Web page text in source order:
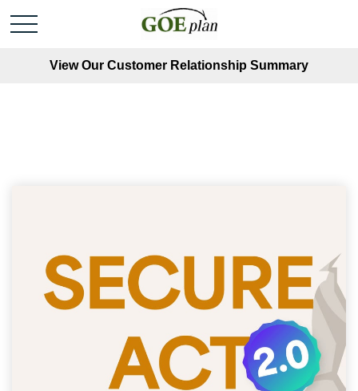
View Our Customer Relationship Summary